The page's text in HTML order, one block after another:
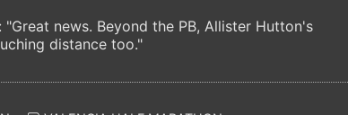
news. Beyond the PB, Allister Hutton's
distance too."